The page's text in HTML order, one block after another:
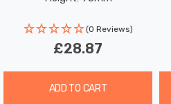
(0 Reviews)
£28.87
ADD TO CART